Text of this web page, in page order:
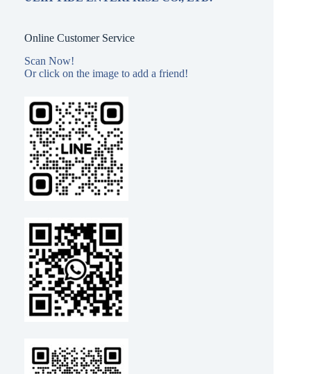
Online Customer Service
Scan Now!
Or click on the image to add a friend!